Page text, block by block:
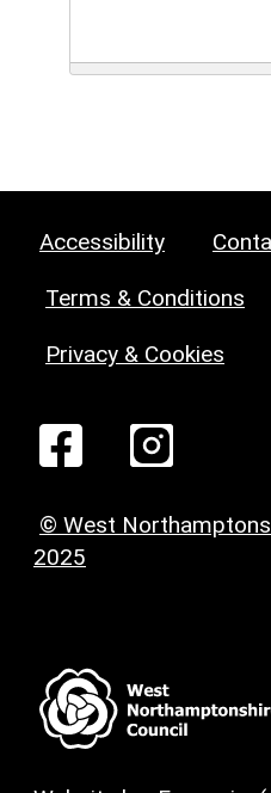
Accessibility
Terms & Conditions
Privacy & Cookies
© West
2025